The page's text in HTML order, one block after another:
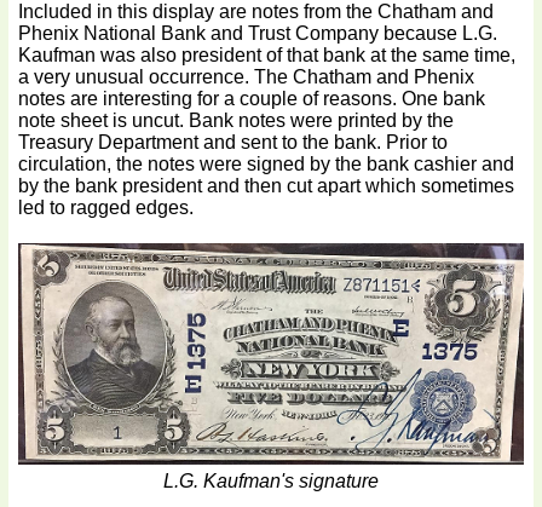
Included in this display are notes from the Chatham and
Phenix National Bank and Trust Company because L.G.
Kaufman was also president of that bank at the same time,
a very unusual occurrence. The Chatham and Phenix
notes are interesting for a couple of reasons. One bank
note sheet is uncut. Bank notes were printed by the
Treasury Department and sent to the bank. Prior to
circulation, the notes were signed by the bank cashier and
by the bank president and then cut apart which sometimes
led to ragged edges.
L.G. Kaufman's signature